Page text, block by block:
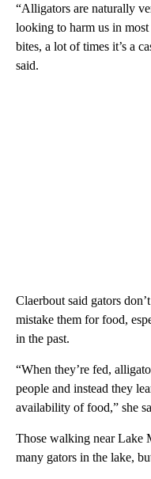
“Alligators are naturally
looking to harm us in
bites, a lot of times it’s a
said.
Claerbout said gators
mistake them for food,
in the past.
“When they’re fed,
people and instead they
availability of food,” she
Those walking near Lake
many gators in the lake,